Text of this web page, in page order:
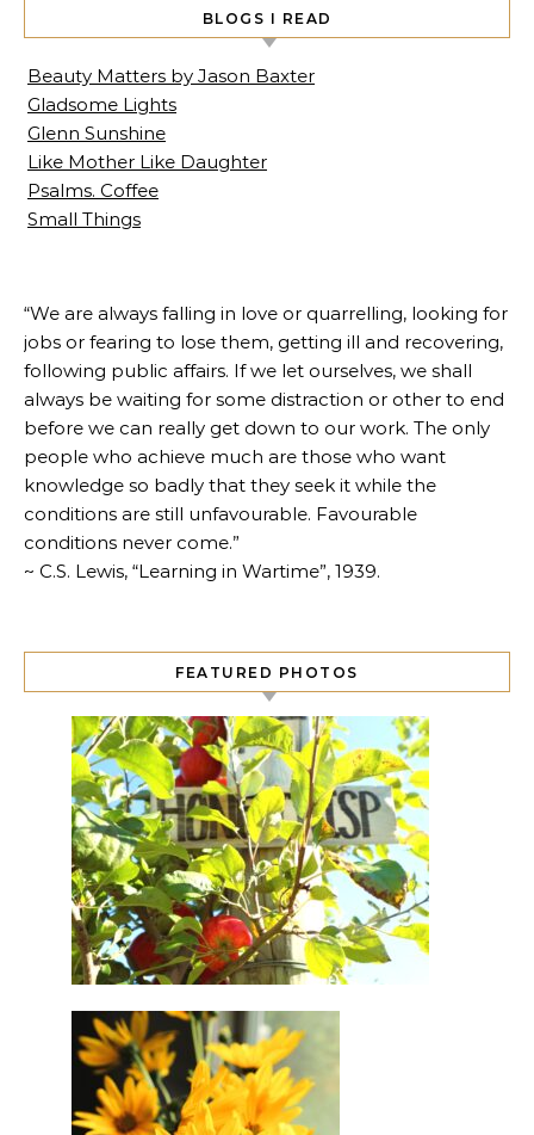
BLOGS I READ
Beauty Matters by Jason Baxter
Gladsome Lights
Glenn Sunshine
Like Mother Like Daughter
Psalms. Coffee
Small Things
“We are always falling in love or quarrelling, looking for
jobs or fearing to lose them, getting ill and recovering,
following public affairs. If we let ourselves, we shall
always be waiting for some distraction or other to end
before we can really get down to our work. The only
people who achieve much are those who want
knowledge so badly that they seek it while the
conditions are still unfavourable. Favourable
conditions never come.”
~ C.S. Lewis, “Learning in Wartime”, 1939.
FEATURED PHOTOS